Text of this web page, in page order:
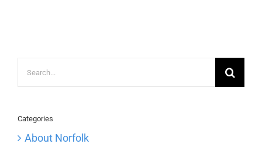
Categories
About Norfolk